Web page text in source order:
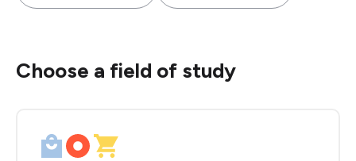
Choose a field of study